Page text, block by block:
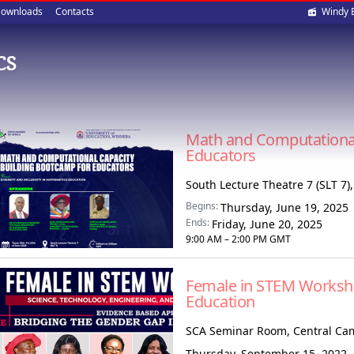
Contacts Windy
Math and
Educators
South Lecture Theatre 7 (SLT
Begins:Thursday, June 19, 2025
Ends: Friday, June 20, 2025
9:00 AM – 2:00 PM GMT
Female in STEM
Education
SCA Seminar Room, Central